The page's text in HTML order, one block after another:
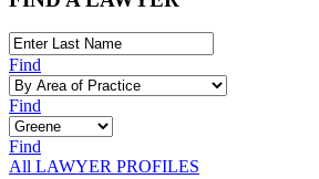
Find
Find
Find
All LAWYER PROFILES